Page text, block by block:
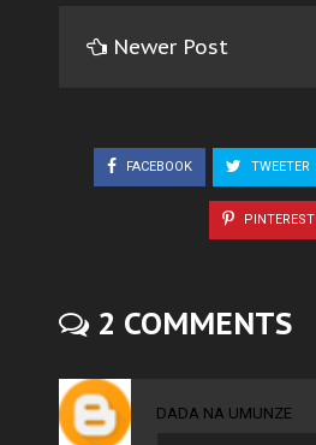
Newer Post
FACEBOOK TWEETER
PINTEREST
2 COMMENTS
DADA NA UMUNZE